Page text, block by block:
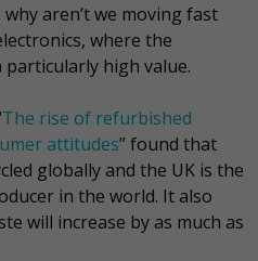
aren’t we moving fast
where the
particularly high value.
The rise of refurbished
attitudes” found that
globally and the UK is the
in the world. It also
will increase by as much as